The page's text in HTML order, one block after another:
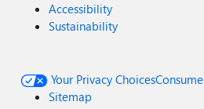
Accessibility
Sustainability
Your Privacy Choices
Sitemap